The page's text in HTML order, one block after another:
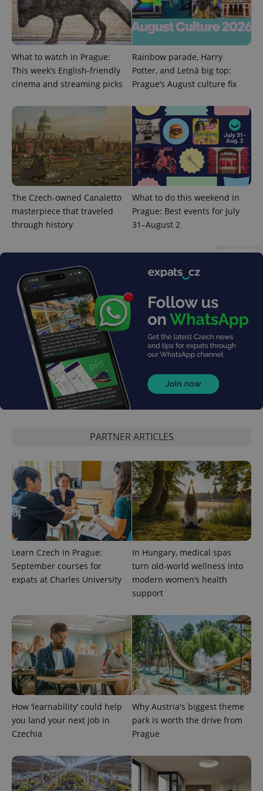
What to watch in Prague:
This week’s English-friendly
cinema and streaming picks
Rainbow parade, Harry
Potter, and Letná big top:
Prague’s August culture fix
The Czech-owned Canaletto
masterpiece that traveled
through history
What to do this weekend in
Prague: Best events for July
31–August 2
PARTNER ARTICLES
Learn Czech in Prague:
September courses for
expats at Charles University
In Hungary, medical spas
turn old-world wellness into
modern women’s health
support
How ‘learnability’ could help
you land your next job in
Czechia
Why Austria's biggest theme
park is worth the drive from
Prague
CookieScriptConsent
CookieScript
.expats.cz
PHPSESSID
PHP.net
.www.expats.cz
exprt .expats.cz
/Domain
_ga
Google
LLC
1 year 1
month
associated
Name
Provider
/Domain
Expiration Description